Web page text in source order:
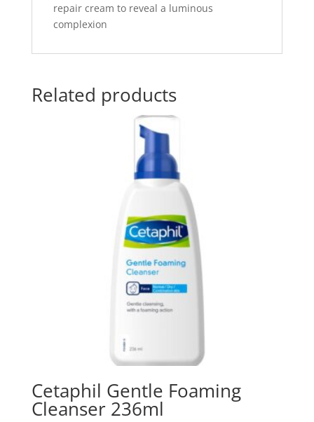
repair cream to reveal a luminous
complexion
Related products
Cetaphil Gentle Foaming
Cleanser 236ml